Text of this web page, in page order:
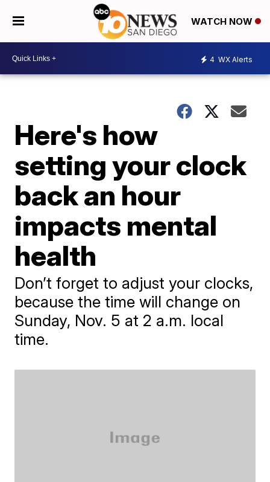
WATCH NOW
4 WX Alerts
Here's how
setting your clock
back an hour
impacts mental
health
Don’t forget to adjust your clocks,
because the time will change on
Sunday, Nov. 5 at 2 a.m. local
time.